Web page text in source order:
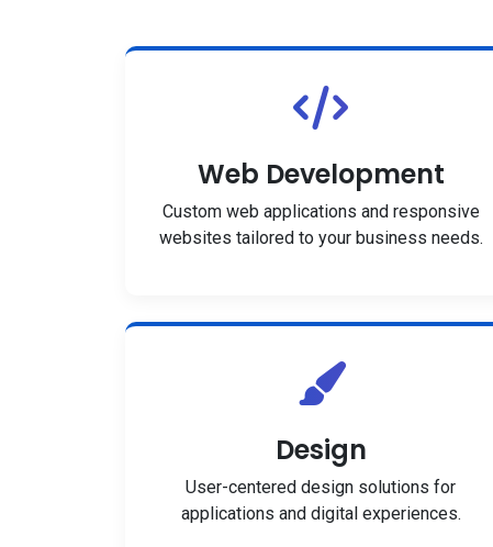
Web Development
Custom web applications and responsive
websites tailored to your business needs.
Design
User-centered design solutions for
applications and digital experiences.